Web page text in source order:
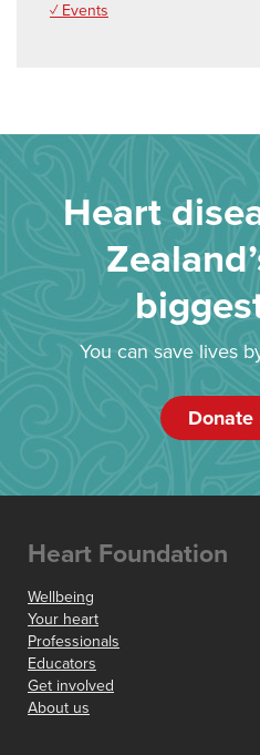
✓ Events
Heart
You can save lives
Donate
Heart Foundation
Wellbeing
Your heart
Professionals
Educators
Get involved
About us